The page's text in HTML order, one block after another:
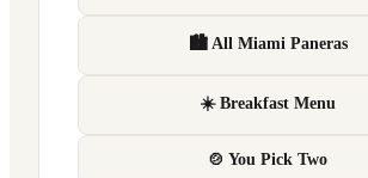
🏙 All Miami Paneras
☀️ Breakfast Menu
🍲 You Pick Two